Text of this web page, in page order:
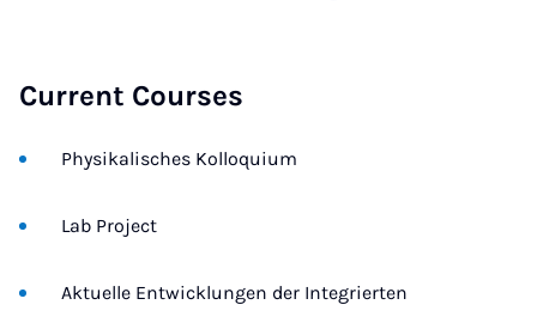
Current Courses
Physikalisches Kolloquium
Lab Project
Aktuelle Entwicklungen der Integrierten